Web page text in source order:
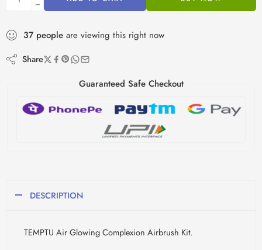
37 people are viewing this right now
Share
Guaranteed Safe Checkout
DESCRIPTION
TEMPTU Air Glowing Complexion Airbrush Kit.